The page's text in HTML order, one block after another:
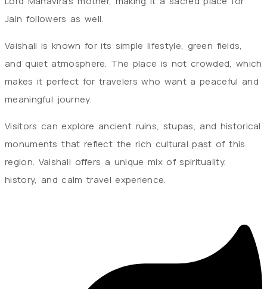
Jain followers as well.
Vaishali is known for its simple lifestyle, green fields,
and quiet atmosphere. The place is not crowded, which
makes it perfect for travelers who want a peaceful and
meaningful journey.
Visitors can explore ancient ruins, stupas, and historical
monuments that reflect the rich cultural past of this
region. Vaishali offers a unique mix of spirituality,
history, and calm travel experience.